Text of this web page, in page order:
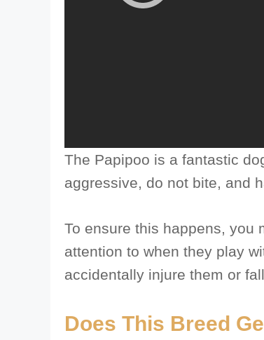
The Papipoo is a fantastic
aggressive, do not bite, and
To ensure this happens, you
attention to when they play
accidentally injure them or
Does This Breed